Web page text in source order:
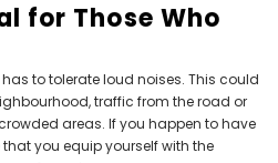
for Those Who
to tolerate loud noises. This could
traffic from the road or
areas. If you happen to have
you equip yourself with the